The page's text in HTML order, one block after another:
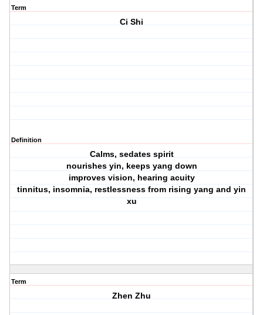
Term
Ci Shi
Definition
Calms, sedates spirit
nourishes yin, keeps yang down
improves vision, hearing acuity
tinnitus, insomnia, restlessness from rising yang and yin
xu
Term
Zhen Zhu